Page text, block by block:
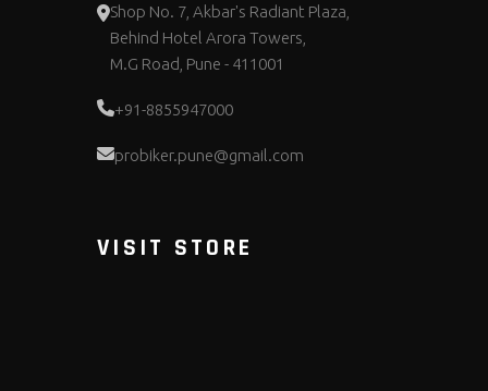
Shop No. 7, Akbar's Radiant Plaza,
Behind Hotel Arora Towers,
M.G Road, Pune - 411001
+91-8855947000
probiker.pune@gmail.com
VISIT STORE